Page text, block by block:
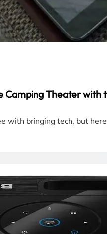
Camping Theater with
with bringing tech, but